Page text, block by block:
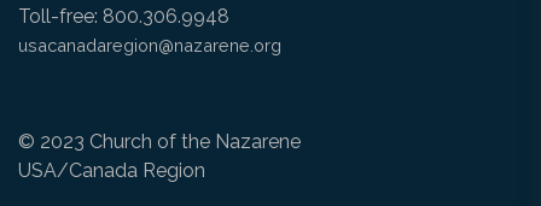
Toll-free: 800.306.9948
usacanadaregion@nazarene.org
© 2023 Church of the Nazarene
USA/Canada Region